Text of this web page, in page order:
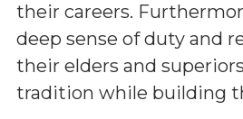
their careers.
deep sense of duty and
their elders and
tradition while building